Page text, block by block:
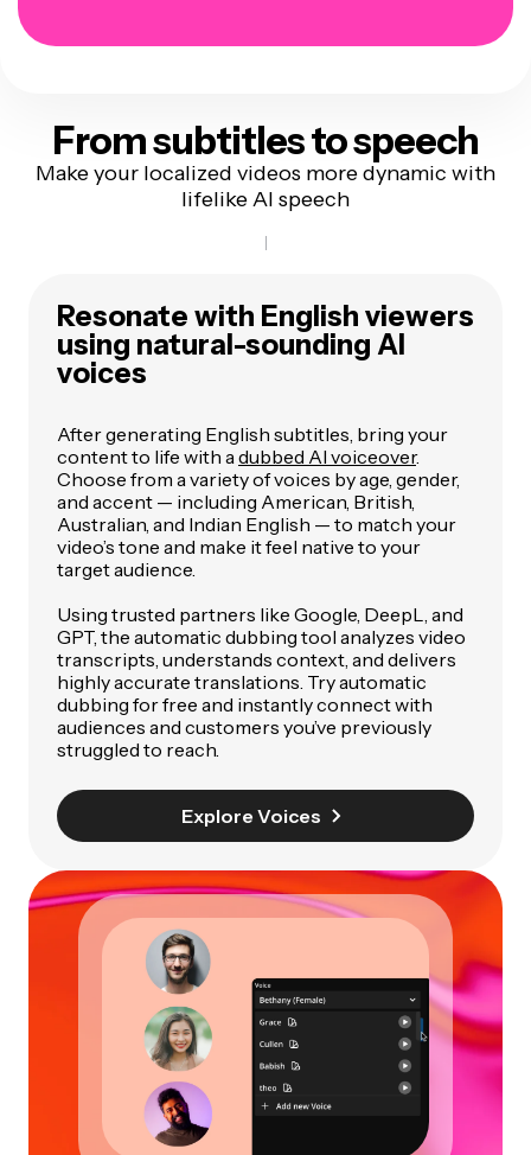
From subtitlesto speech
Make your localized videos more dynamic with
lifelike AI speech
Resonate with English viewers
using natural-sounding AI
voices
After generating English subtitles, bring your
content to life with a dubbed AI voiceover.
Choose from a variety of voices by age, gender,
and accent — including American, British,
Australian, and Indian English — to match your
video’s tone and make it feel native to your
target audience.
Using trusted partners like Google, DeepL, and
GPT, the automatic dubbing tool analyzes video
transcripts, understands context, and delivers
highly accurate translations. Try automatic
dubbing for free and instantly connect with
audiences and customers you’ve previously
struggled to reach.
Explore Voices